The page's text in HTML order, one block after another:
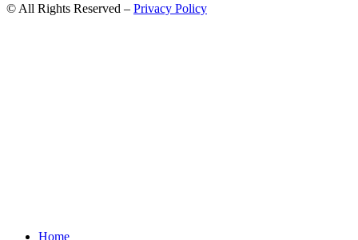
© All Rights Reserved – Privacy Policy
Home